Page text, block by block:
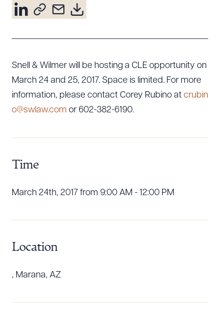
Resources
Attorney Development
Diversity, Inclusion, & Belonging
Community & Pro Bono
Learning Hub
Snell & Wilmer will be hosting a CLE opportunity on
March 24 and 25, 2017. Space is limited. For more
information, please contact Corey Rubino at crubin
o@swlaw.com or 602-382-6190.
Time
March 24th, 2017 from 9:00 AM - 12:00 PM
Location
, Marana, AZ